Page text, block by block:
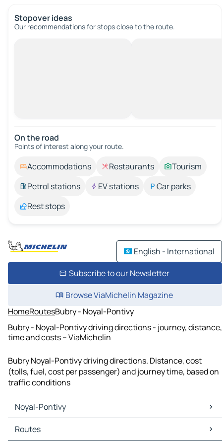
Stopover ideas
Our recommendations for stops close to the route.
On the road
Points of interest along your route.
Accommodations Restaurants
Tourism
Petrol stations
EV stations
Car parks
Rest stops
English - International
Subscribe to our Newsletter
Browse ViaMichelin Magazine
HomeRoutesBubry - Noyal-Pontivy
Bubry - Noyal-Pontivy driving directions - journey, distance,
time and costs – ViaMichelin
Bubry Noyal-Pontivy driving directions. Distance, cost
(tolls, fuel, cost per passenger) and journey time, based on
traffic conditions
Noyal-Pontivy
Noyal-Pontivy Maps
Noyal-Pontivy Traffic
Routes